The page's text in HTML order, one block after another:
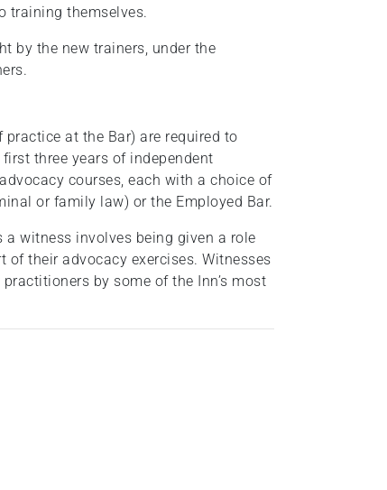
training themselves.
by the new trainers, under the
at the Bar) are required to
three years of independent
courses, each with a choice of
or family law) or the Employed Bar.
a witness involves being given a role
their advocacy exercises. Witnesses
by some of the Inn’s most